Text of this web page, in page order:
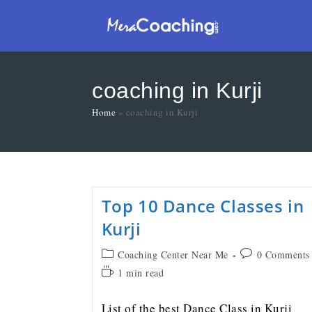
coaching in Kurji
Home » coaching in Kurji
Top 10 Dance Classes in
Kurji
Coaching Center Near Me
0 Comments
1 min read
List of the best Dance Class in Kurji